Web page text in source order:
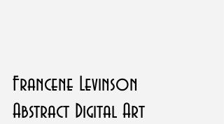
Francene Levinson
Abstract Digital Art